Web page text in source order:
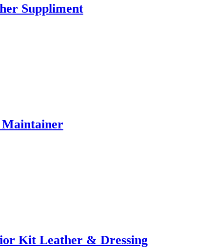
Suppliment
Maintainer
Kit Leather & Dressing